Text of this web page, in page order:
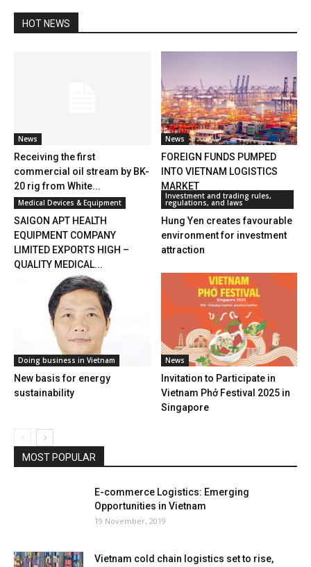
HOT NEWS
News
Receiving the first
commercial oil stream by BK-
20 rig from White...
News
FOREIGN FUNDS PUMPED
INTO VIETNAM LOGISTICS
MARKET
Medical Devices & Equipment
SAIGON APT HEALTH
EQUIPMENT COMPANY
LIMITED EXPORTS HIGH –
QUALITY MEDICAL...
Investment and trading rules,
regulations, and laws
Hung Yen creates favourable
environment for investment
attraction
Doing business in Vietnam
New basis for energy
sustainability
News
Invitation to Participate in
Vietnam Phở Festival 2025 in
Singapore
MOST POPULAR
E-commerce Logistics: Emerging
Opportunities in Vietnam
19 November, 2019
Vietnam cold chain logistics set to rise,